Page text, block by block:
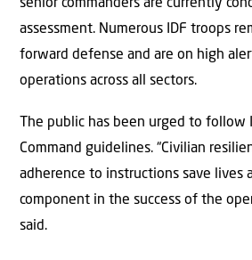
senior commanders are currently
assessment. Numerous IDF troops
forward defense and are on high
operations across all sectors.
The public has been urged to follow
Command guidelines. “Civilian
adherence to instructions save lives
component in the success of the
said.